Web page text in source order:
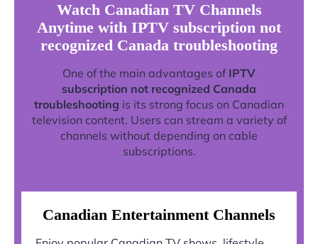
Watch Canadian TV Channels
Anytime with IPTV subscription not
recognized Canada troubleshooting
One of the main advantages of IPTV
subscription not recognized Canada
troubleshooting is its strong focus on Canadian
television content. Users can stream a variety of
channels without depending on cable
subscriptions.
Canadian Entertainment Channels